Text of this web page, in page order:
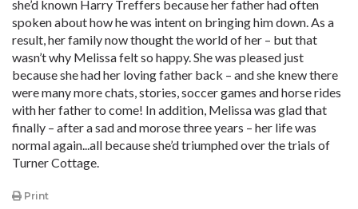
she’d known Harry Treffers because her father had often
spoken about how he was intent on bringing him down. As a
result, her family now thought the world of her – but that
wasn’t why Melissa felt so happy. She was pleased just
because she had her loving father back – and she knew there
were many more chats, stories, soccer games and horse rides
with her father to come! In addition, Melissa was glad that
finally – after a sad and morose three years – her life was
normal again...all because she’d triumphed over the trials of
Turner Cottage.
Print